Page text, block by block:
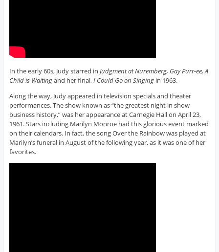
In the early 60s, Judy starred in Judgment at Nuremberg, Gay Purr-ee, A
Child is Waitingand her final,I Could Go on Singingin 1963.
Along the way, Judy appeared in television specials and theater
performances. The show known as “the greatest night in show
business history,” was her appearance at Carnegie Hall on April 23,
1961. Stars including Marilyn Monroe had this glorious event marked
on their calendars. In fact, the song Over the Rainbow was played at
Marilyn’s funeral in August of the following year, as it was one of her
favorites.